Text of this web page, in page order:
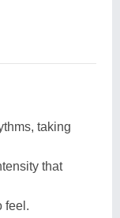
taking
that
feel.